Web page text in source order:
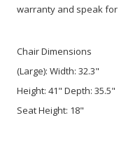
warranty and speak
Chair Dimensions
(Large): Width: 32.3"
Height: 41" Depth: 35.5"
Seat Height: 18"